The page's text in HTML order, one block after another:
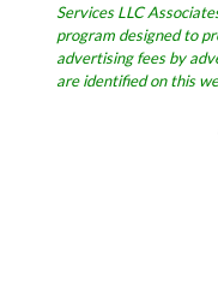
Services LLC
program designed to
advertising fees by
are identified on this